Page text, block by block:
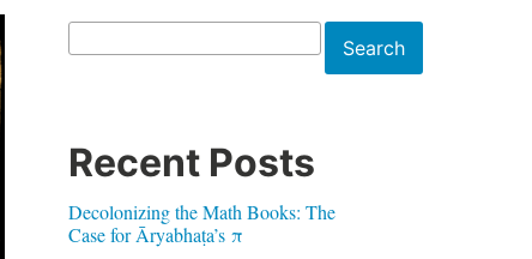
Search
Recent Posts
Decolonizing the Math Books: The
Case for Āryabhaṭa’s π